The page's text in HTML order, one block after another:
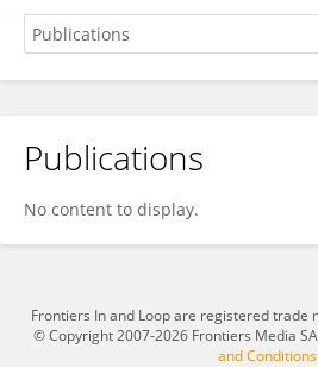
Vilay Zehra
Publications
No content to display.
Frontiers In and Loop are registered trade
© Copyright 2007-2026 Frontiers Media
and Conditions